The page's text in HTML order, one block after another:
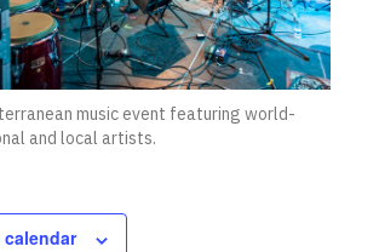
music event featuring world-
and local artists.